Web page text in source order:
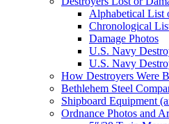
Alphabetical List
Chronological
Damage Photos
U.S. Navy
U.S. Navy
How Destroyers Were
Bethlehem Steel
Shipboard Equipment
Ordnance Photos and